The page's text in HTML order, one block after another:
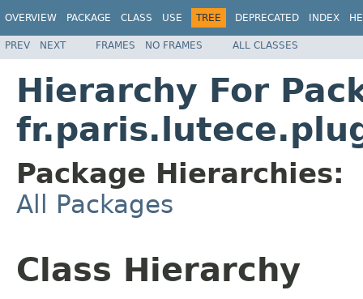
OVERVIEW PACKAGE CLASS USE TREE DEPRECATED INDEX
PREV NEXT FRAMES NO FRAMES ALL CLASSES
Hierarchy For
Package Hierarchies:
All Packages
Class Hierarchy